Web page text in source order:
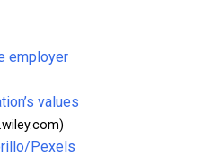
employer
values
Pexels